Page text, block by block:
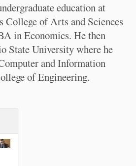
education at
of Arts and Sciences
in Economics. He then
State University where he
and Information
of Engineering.